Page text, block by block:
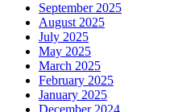
September 2025
August 2025
July 2025
May 2025
March 2025
February 2025
January 2025